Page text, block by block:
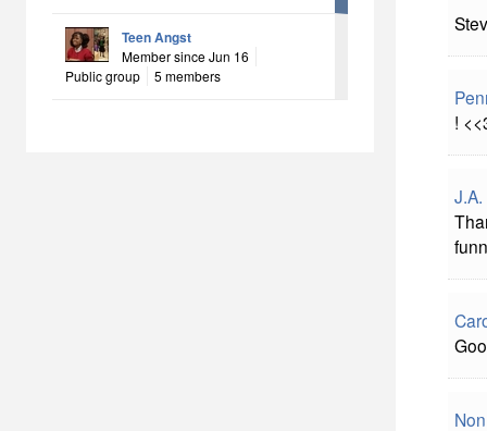
Teen Angst
Member since Jun 16
Public group
5 members
!